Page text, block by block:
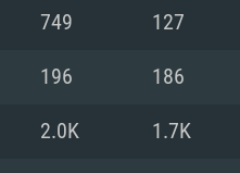
level video card
II or higher
with latest
latest proprietary
749 127
196 186
2.0K 1.7K